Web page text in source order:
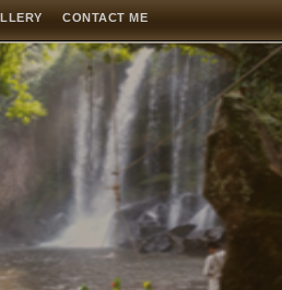
CONTACT ME